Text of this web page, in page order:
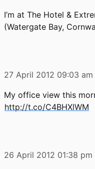
I’m at The Hotel &
(Watergate Bay,
27 April 2012 09:03 am
My office view this
http://t.co/C4BHXlWM
26 April 2012 01:38 pm